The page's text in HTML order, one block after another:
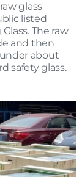
glass
listed
The raw
and then
about
safety glass.